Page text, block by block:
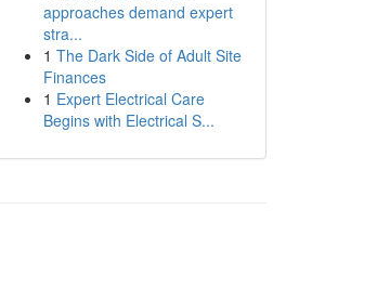
approaches demand expert
stra...
1 The Dark Side of Adult Site
Finances
1 Expert Electrical Care
Begins with Electrical S...